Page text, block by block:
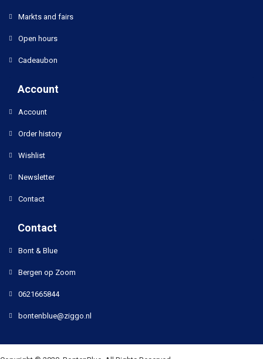
Markts and fairs
Open hours
Cadeaubon
Account
Account
Order history
Wishlist
Newsletter
Contact
Contact
Bont & Blue
Bergen op Zoom
0621665844
bontenblue@ziggo.nl